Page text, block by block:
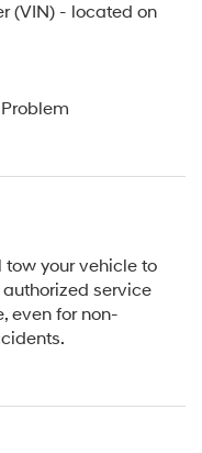
(VIN) - located on
your vehicle to
service
even for non-